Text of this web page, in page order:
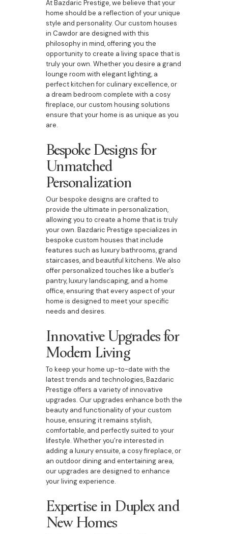
At Bazdaric Prestige, we believe that your
home should be a reflection of your unique
style and personality. Our custom houses
in Cawdor are designed with this
philosophy in mind, offering you the
opportunity to create a living space that is
truly your own. Whether you desire a grand
lounge room with elegant lighting, a
perfect kitchen for culinary excellence, or
a dream bedroom complete with a cosy
fireplace, our custom housing solutions
ensure that your home is as unique as you
are.
Bespoke Designs for
Unmatched
Personalization
Our bespoke designs are crafted to
provide the ultimate in personalization,
allowing you to create a home that is truly
your own. Bazdaric Prestige specializes in
bespoke custom houses that include
features such as luxury bathrooms, grand
staircases, and beautiful kitchens. We also
offer personalized touches like a butler’s
pantry, luxury landscaping, and a home
office, ensuring that every aspect of your
home is designed to meet your specific
needs and desires.
Innovative Upgrades for
Modern Living
To keep your home up-to-date with the
latest trends and technologies, Bazdaric
Prestige offers a variety of innovative
upgrades. Our upgrades enhance both the
beauty and functionality of your custom
house, ensuring it remains stylish,
comfortable, and perfectly suited to your
lifestyle. Whether you’re interested in
adding a luxury ensuite, a cosy fireplace, or
an outdoor dining and entertaining area,
our upgrades are designed to enhance
your living experience.
Expertise in Duplex and
New Homes